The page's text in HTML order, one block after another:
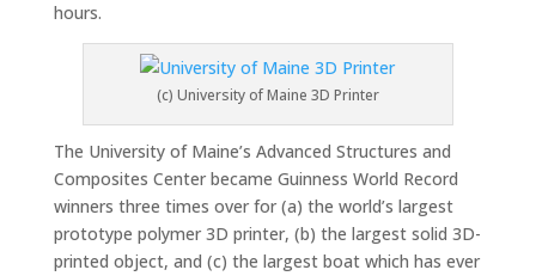
hours.
(c) University of Maine 3D Printer
The University of Maine’s Advanced Structures and
Composites Center became Guinness World Record
winners three times over for (a) the world’s largest
prototype polymer 3D printer, (b) the largest solid 3D-
printed object, and (c) the largest boat which has ever